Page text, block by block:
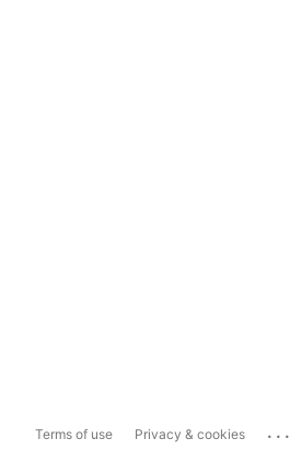
Terms of use Privacy & cookies ...